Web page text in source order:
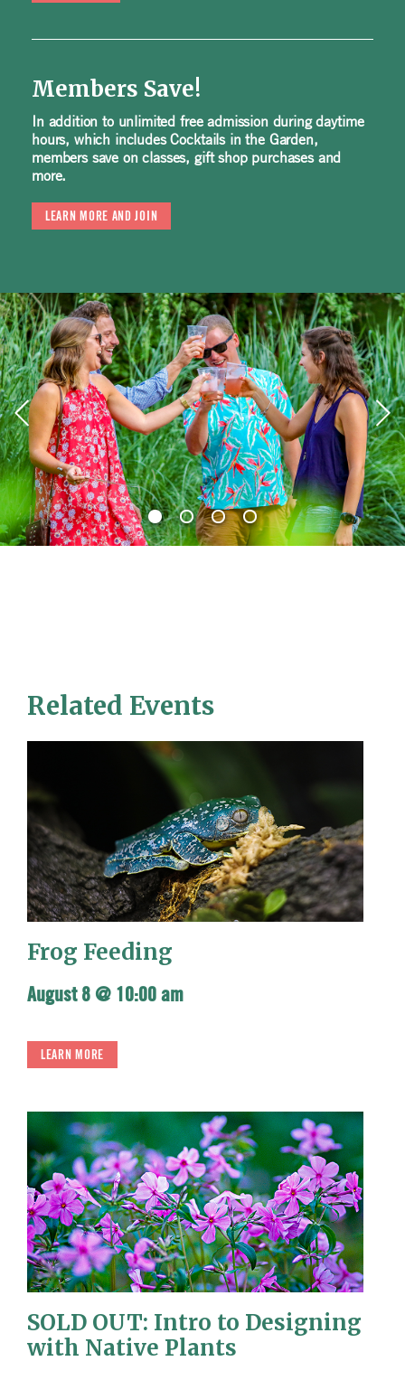
Members Save!
In addition to unlimited free admission during daytime
hours, which includes Cocktails in the Garden,
members save on classes, gift shop purchases and
more.
LEARN MORE AND JOIN
Related Events
Frog Feeding
August 8 @ 10:00 am
LEARN MORE
SOLD OUT: Intro to Designing
with Native Plants